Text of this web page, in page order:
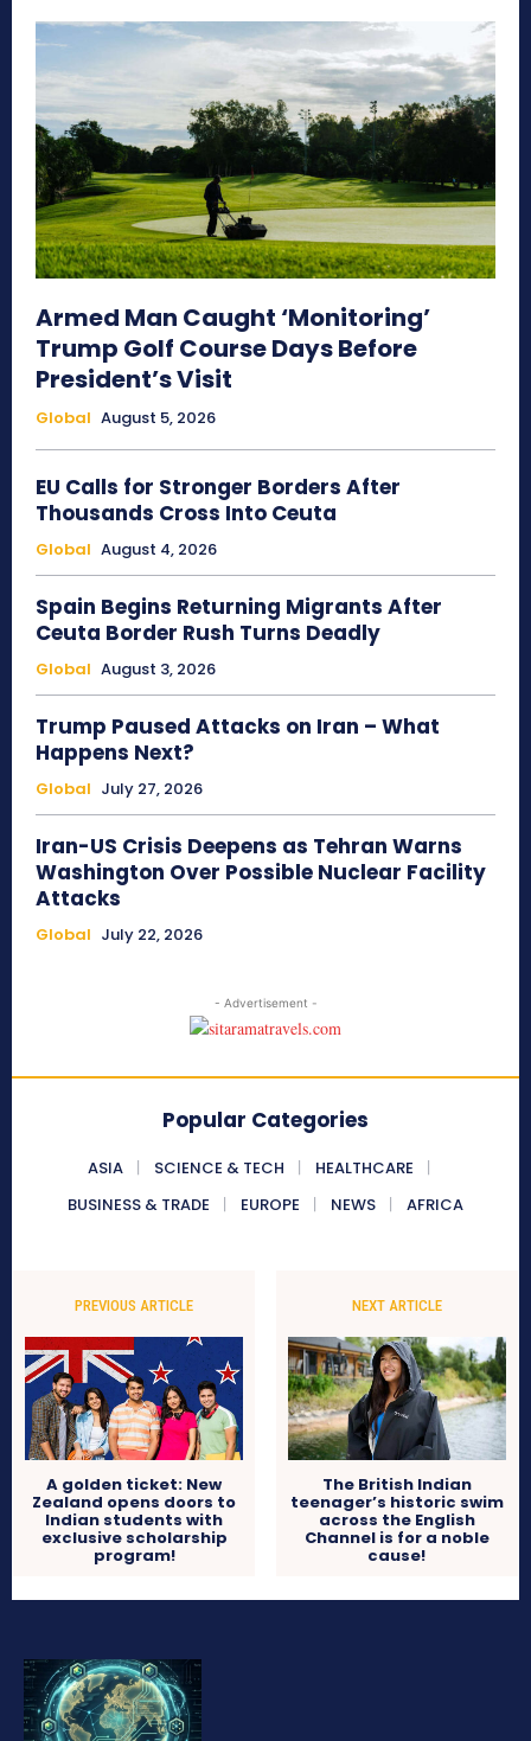
Armed Man Caught ‘Monitoring’
Trump Golf Course Days Before
President’s Visit
Global August 5, 2026
EU Calls for Stronger Borders After
Thousands Cross Into Ceuta
Global August 4, 2026
Spain Begins Returning Migrants After
Ceuta Border Rush Turns Deadly
Global August 3, 2026
Trump Paused Attacks on Iran – What
Happens Next?
Global July 27, 2026
Iran-US Crisis Deepens as Tehran Warns
Washington Over Possible Nuclear Facility
Attacks
Global July 22, 2026
- Advertisement -
Popular Categories
ASIA SCIENCE & TECH
HEALTHCARE
BUSINESS & TRADE
EUROPE NEWS AFRICA
PREVIOUS ARTICLE
A golden ticket: New
Zealand opens doors to
Indian students with
exclusive scholarship
program!
NEXT ARTICLE
The British Indian
teenager’s historic swim
across the English
Channel is for a noble
cause!